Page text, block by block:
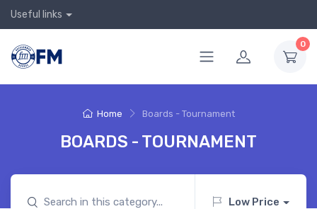
Useful links
0
Home Boards - Tournament
BOARDS - TOURNAMENT
Low Price